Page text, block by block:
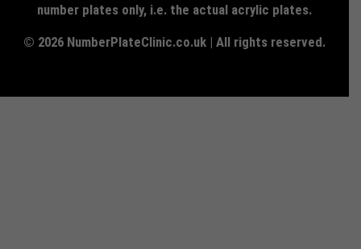
number plates only, i.e. the actual acrylic plates.
© 2026 NumberPlateClinic.co.uk | All rights reserved.